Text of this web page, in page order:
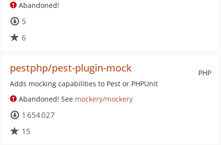
Abandoned!
5
6
PHP
pestphp/pest-plugin-mock
Adds mocking capabilities to Pest or PHPUnit
Abandoned! See mockery/mockery
1 654 027
15